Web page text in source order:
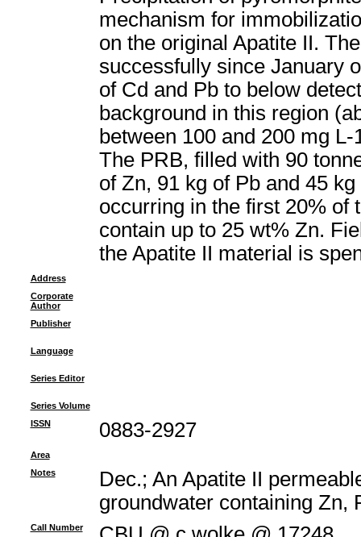
mechanism for
on the original Apatite II.
successfully since January
of Cd and Pb to below
background in this region
between 100 and 200 mg
The PRB, filled with 90
of Zn, 91 kg of Pb and 45
occurring in the first 20% of
contain up to 25 wt% Zn.
the Apatite II material is
Address
Corporate
Author
Publisher
Language
Series Editor
Series Volume
ISSN
0883-2927
Area
Notes
Dec.; An Apatite II
groundwater containing Zn,
Call Number